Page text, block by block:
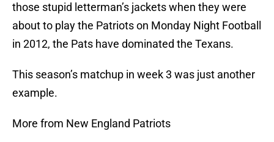
those stupid letterman’s jackets when they were
about to play the Patriots on Monday Night Football
in 2012, the Pats have dominated the Texans.
This season’s matchup in week 3 was just another
example.
More from New England Patriots